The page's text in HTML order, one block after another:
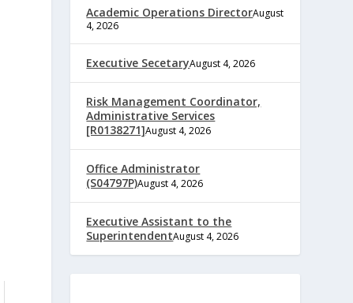
Academic Operations DirectorAugust
4, 2026
Executive SecetaryAugust 4, 2026
Risk Management Coordinator,
Administrative Services
[R0138271]August 4, 2026
Office Administrator
(S04797P)August 4, 2026
Executive Assistant to the
SuperintendentAugust 4, 2026